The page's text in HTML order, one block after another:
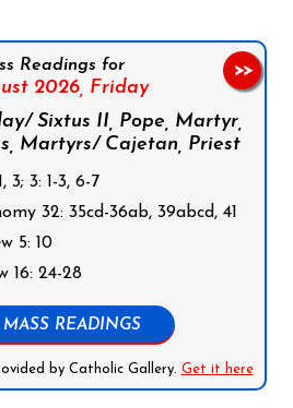
Readings for
2026, Friday
Sixtus II, Pope, Martyr,
Martyrs/ Cajetan, Priest
3; 3: 1-3, 6-7
32: 35cd-36ab, 39abcd, 41
5: 10
16: 24-28
READINGS
by Catholic Gallery. Get it here
>>